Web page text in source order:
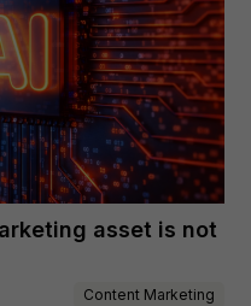
asset is not
Content Marketing